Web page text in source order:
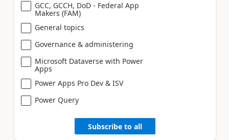
GCC, GCCH, DoD - Federal App
Makers (FAM)
General topics
Governance & administering
Microsoft Dataverse with Power
Apps
Power Apps Pro Dev & ISV
Power Query
Subscribe to all